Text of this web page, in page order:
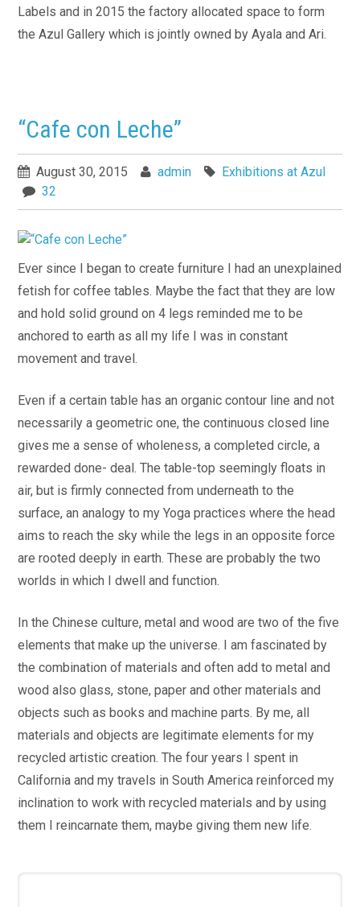
Labels and in 2015 the factory allocated space to form
the Azul Gallery which is jointly owned by Ayala and Ari.
“Cafe con Leche”
August 30, 2015 admin
Exhibitions at Azul
32
Ever since I began to create furniture I had an unexplained
fetish for coffee tables. Maybe the fact that they are low
and hold solid ground on 4 legs reminded me to be
anchored to earth as all my life I was in constant
movement and travel.
Even if a certain table has an organic contour line and not
necessarily a geometric one, the continuous closed line
gives me a sense of wholeness, a completed circle, a
rewarded done- deal. The table-top seemingly floats in
air, but is firmly connected from underneath to the
surface, an analogy to my Yoga practices where the head
aims to reach the sky while the legs in an opposite force
are rooted deeply in earth. These are probably the two
worlds in which I dwell and function.
In the Chinese culture, metal and wood are two of the five
elements that make up the universe. I am fascinated by
the combination of materials and often add to metal and
wood also glass, stone, paper and other materials and
objects such as books and machine parts. By me, all
materials and objects are legitimate elements for my
recycled artistic creation. The four years I spent in
California and my travels in South America reinforced my
inclination to work with recycled materials and by using
them I reincarnate them, maybe giving them new life.